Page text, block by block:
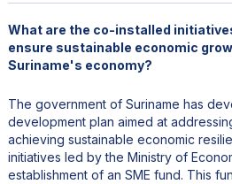
What are the co-installed
ensure sustainable economic
Suriname's economy?
The government of Suriname has
development plan aimed at
achieving sustainable economic
initiatives led by the Ministry of
establishment of an SME fund. This